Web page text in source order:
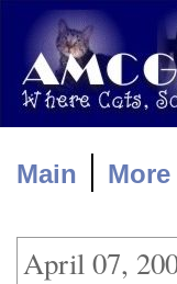
Main |
April 07,